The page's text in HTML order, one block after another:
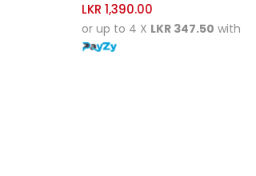
LKR 1,390.00
or up to 4 X LKR 347.50 with